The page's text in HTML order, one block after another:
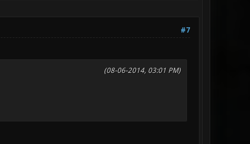
#7
(08-06-2014, 03:01 PM)